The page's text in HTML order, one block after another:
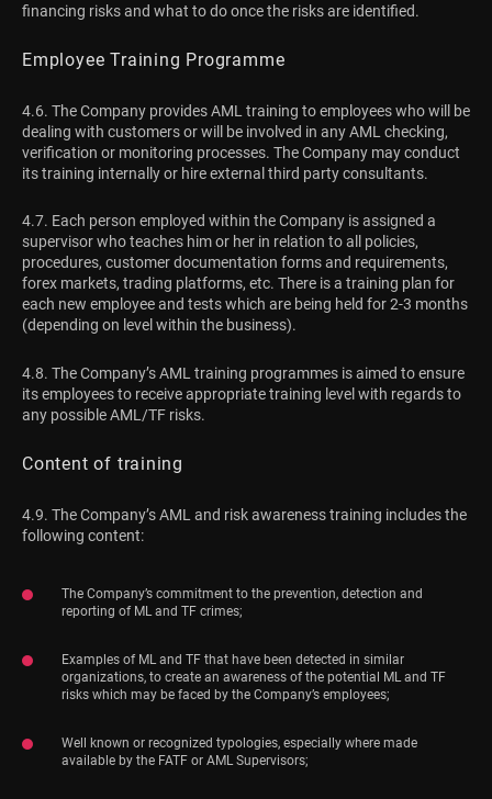
financing risks and what to do once the risks are identified.
Employee Training Programme
4.6. The Company provides AML training to employees who will be
dealing with customers or will be involved in any AML checking,
verification or monitoring processes. The Company may conduct
its training internally or hire external third party consultants.
4.7. Each person employed within the Company is assigned a
supervisor who teaches him or her in relation to all policies,
procedures, customer documentation forms and requirements,
forex markets, trading platforms, etc. There is a training plan for
each new employee and tests which are being held for 2-3 months
(depending on level within the business).
4.8. The Company’s AML training programmes is aimed to ensure
its employees to receive appropriate training level with regards to
any possible AML/TF risks.
Content of training
4.9. The Company’s AML and risk awareness training includes the
following content:
The Company’s commitment to the prevention, detection and
reporting of ML and TF crimes;
Examples of ML and TF that have been detected in similar
organizations, to create an awareness of the potential ML and TF
risks which may be faced by the Company’s employees;
Well known or recognized typologies, especially where made
available by the FATF or AML Supervisors;